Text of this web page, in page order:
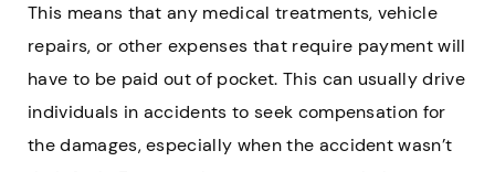
This means that any medical treatments, vehicle
repairs, or other expenses that require payment will
have to be paid out of pocket. This can usually drive
individuals in accidents to seek compensation for
the damages, especially when the accident wasn’t